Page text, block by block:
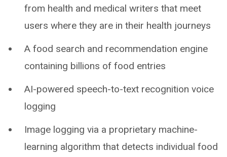
from health and medical writers that meet
users where they are in their health journeys
A food search and recommendation engine
containing billions of food entries
AI-powered speech-to-text recognition voice
logging
Image logging via a proprietary machine-
learning algorithm that detects individual food